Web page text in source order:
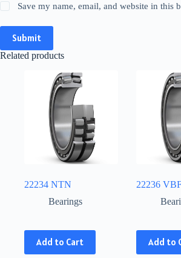
Save my name, email, and website in this
Submit
Related products
22234 NTN
Bearings
Add to Cart
This
product
22236
Add to
This
product